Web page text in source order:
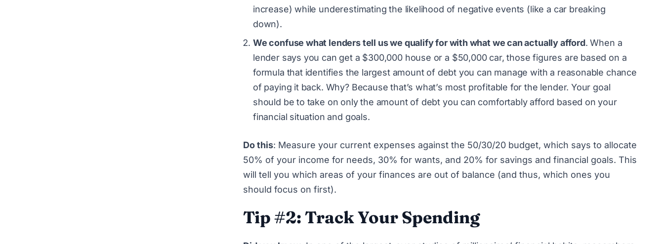
increase) while underestimating the likelihood of negative events (like a car breaking
down).
We confuse what lenders tell us we qualify for with what we can actually afford. When a
lender says you can get a $300,000 house or a $50,000 car, those figures are based on a
formula that identifies the largest amount of debt you can manage with a reasonable chance
of paying it back. Why? Because that’s what’s most profitable for the lender. Your goal
should be to take on only the amount of debt you can comfortably afford based on your
financial situation and goals.
Do this: Measure your current expenses against the 50/30/20 budget, which says to allocate
50% of your income for needs, 30% for wants, and 20% for savings and financial goals. This
will tell you which areas of your finances are out of balance (and thus, which ones you
should focus on first).
Tip #2: Track Your Spending